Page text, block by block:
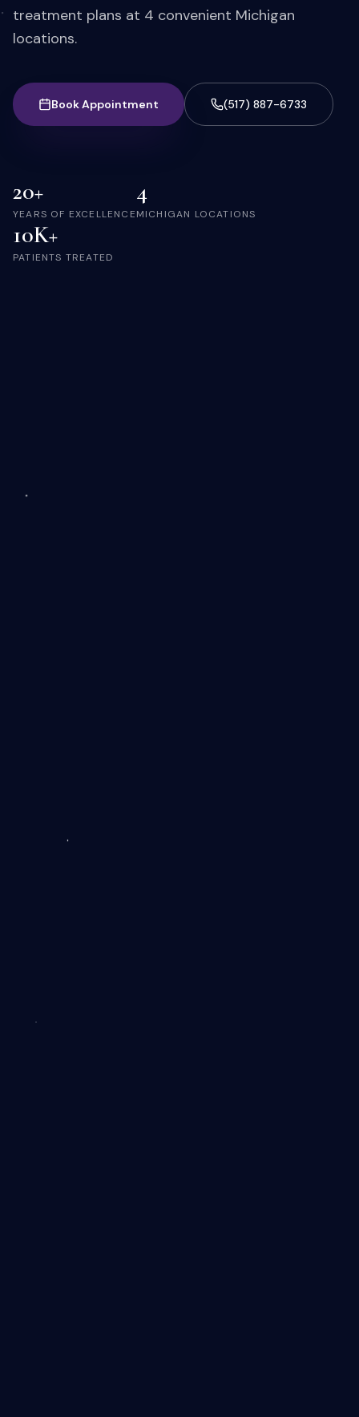
treatment plans at 4 convenient Michigan
locations.
Book Appointment (517) 887-6733
20+
YEARS OF EXCELLENCE
4
MICHIGAN LOCATIONS
10K+
PATIENTS TREATED